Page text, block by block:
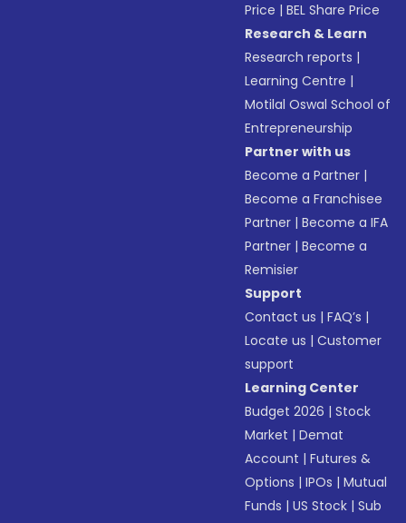
Price |BEL Share Price
Research & Learn
Research reports |
Learning Centre |
Motilal Oswal School of
Entrepreneurship
Partner with us
Become a Partner |
Become a Franchisee
Partner |Become a IFA
Partner |Become a
Remisier
Support
Contact us |FAQ’s |
Locate us |Customer
support
Learning Center
Budget 2026 |Stock
Market |Demat
Account |Futures &
Options |IPOs |Mutual
Funds |US Stock |Sub